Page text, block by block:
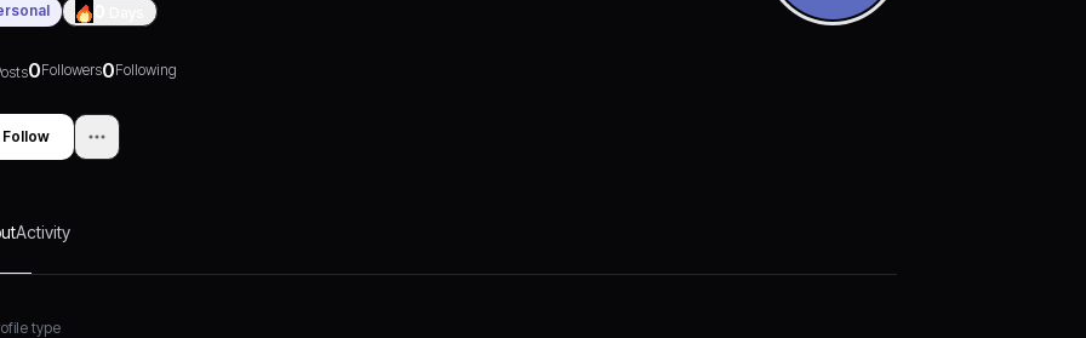
0Followers0Following
Follow
Activity
type